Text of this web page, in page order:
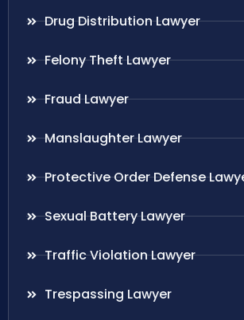
Drug Distribution Lawyer
Felony Theft Lawyer
Fraud Lawyer
Manslaughter Lawyer
Protective Order Defense
Sexual Battery Lawyer
Traffic Violation Lawyer
Trespassing Lawyer